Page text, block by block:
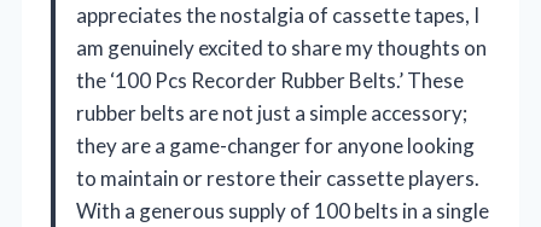
appreciates the nostalgia of cassette tapes, I
am genuinely excited to share my thoughts on
the ‘100 Pcs Recorder Rubber Belts.’ These
rubber belts are not just a simple accessory;
they are a game-changer for anyone looking
to maintain or restore their cassette players.
With a generous supply of 100 belts in a single